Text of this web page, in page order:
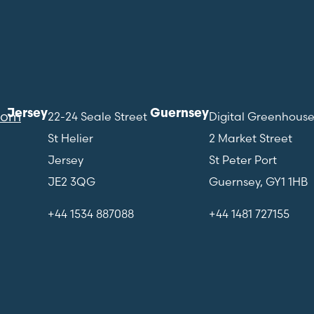
Jersey22-24 Seale Street
St Helier
Jersey
JE2 3QG
+44 1534 887088
GuernseyDigital Greenhouse
2 Market Street
St Peter Port
Guernsey, GY1 1HB
+44 1481 727155